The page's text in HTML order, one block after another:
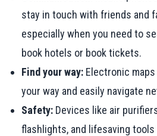
stay in touch with friends and
especially when you need to
book hotels or book tickets.
Find your way: Electronic maps
your way and easily navigate
Safety: Devices like air
flashlights, and lifesaving